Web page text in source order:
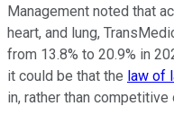
Management noted that
heart, and lung,
from 13.8% to 20.9% in
it could be that the law of
in, rather than